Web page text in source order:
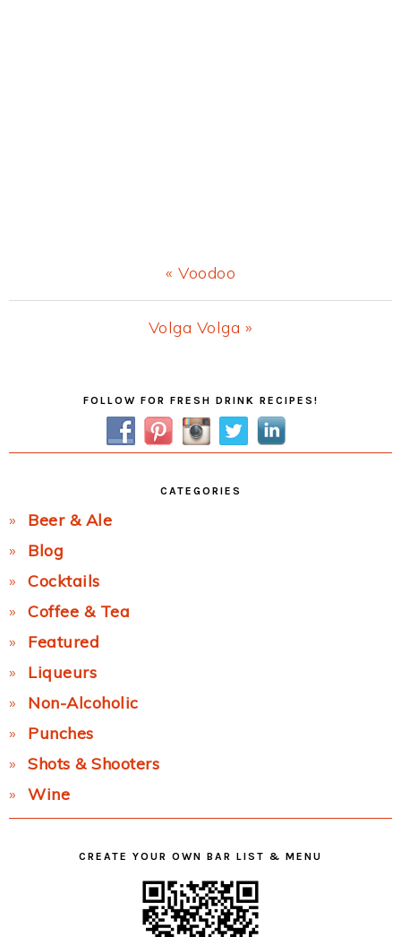
Previous
Post:
« Voodoo
Next
Volga Volga »
SidebarFOLLOW FOR FRESH DRINK RECIPES!
CATEGORIES
Beer & Ale
Blog
Cocktails
Coffee & Tea
Featured
Liqueurs
Non-Alcoholic
Punches
Shots & Shooters
Wine
CREATE YOUR OWN BAR LIST & MENU